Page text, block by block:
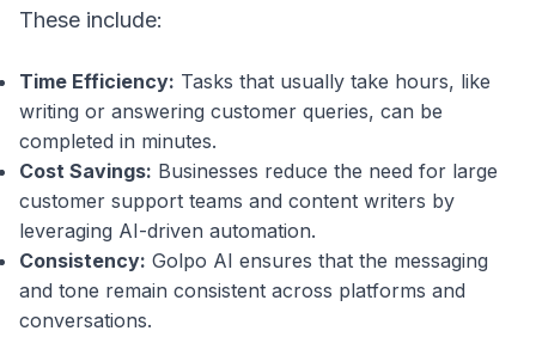
These include:
Time Efficiency: Tasks that usually take hours, like
writing or answering customer queries, can be
completed in minutes.
Cost Savings: Businesses reduce the need for large
customer support teams and content writers by
leveraging AI-driven automation.
Consistency: Golpo AI ensures that the messaging
and tone remain consistent across platforms and
conversations.